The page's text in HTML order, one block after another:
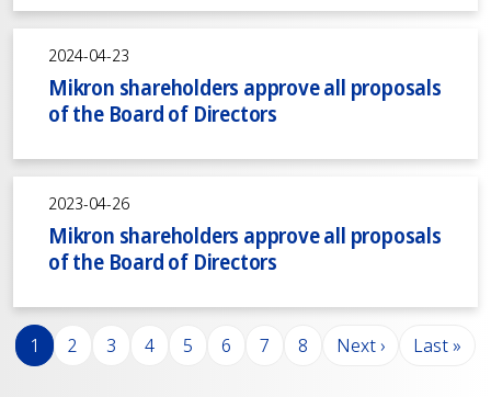
2024-04-23
Mikron shareholders approve all proposals
of the Board of Directors
2023-04-26
Mikron shareholders approve all proposals
of the Board of Directors
Pagination
Page
1 Page
2 Page
3 Page
4 Page
5 Page
6 Page
7 Page
8 Next page
Next › Last page
Last »